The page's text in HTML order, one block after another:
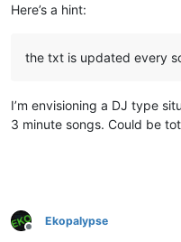
Here’s a hint:
the txt is updated every
I’m envisioning a DJ type
3 minute songs. Could be
Offline
Ekopalypse